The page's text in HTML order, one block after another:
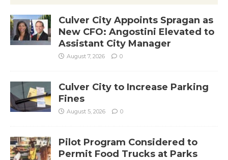
Culver City Appoints Spragan as
New CFO: Angostini Elevated to
Assistant City Manager
August 7, 2026 0
Culver City to Increase Parking
Fines
August 5, 2026 0
Pilot Program Considered to
Permit Food Trucks at Parks